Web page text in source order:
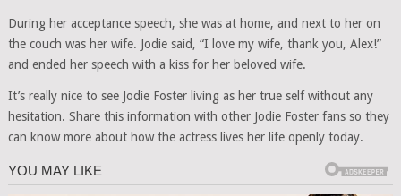
During her acceptance speech, she was at home, and next to her on
the couch was her wife. Jodie said, “I love my wife, thank you, Alex!”
and ended her speech with a kiss for her beloved wife.
It’s really nice to see Jodie Foster living as her true self without any
hesitation. Share this information with other Jodie Foster fans so they
can know more about how the actress lives her life openly today.